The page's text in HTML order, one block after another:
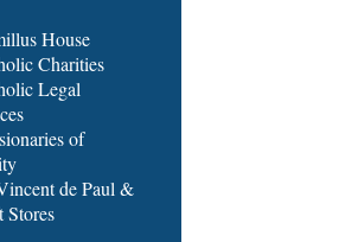
House
Charities
Legal
of
de Paul &